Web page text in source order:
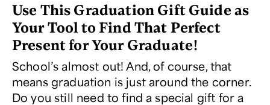
Use This Graduation Gift Guide as
Your Tool to Find That Perfect
Present for Your Graduate!
School’s almost out! And, of course, that
means graduation is just around the corner.
Do you still need to find a special gift for a